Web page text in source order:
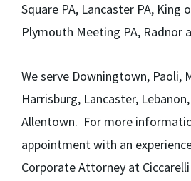
Square PA, Lancaster PA, King
Plymouth Meeting PA, Radnor
We serve Downingtown, Paoli,
Harrisburg, Lancaster,
Allentown. For more
appointment with an
Corporate Attorney at